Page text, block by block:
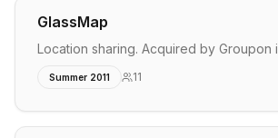
GlassMap
Location sharing. Acquired by Groupon
Summer 2011 11